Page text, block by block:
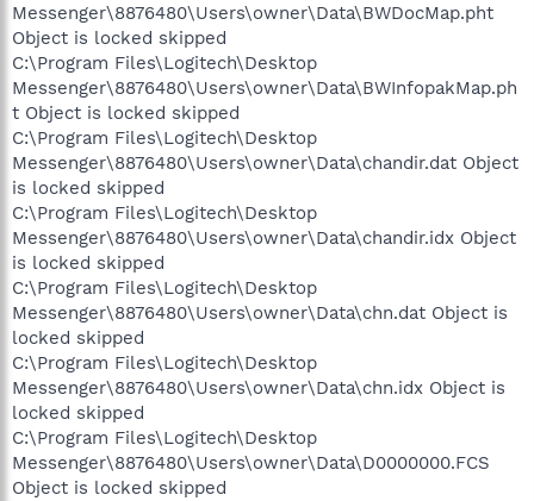
Messenger\8876480\Users\owner\Data\BWDocMap.pht
Object is locked skipped
C:\Program Files\Logitech\Desktop
Messenger\8876480\Users\owner\Data\BWInfopakMap.ph
t Object is locked skipped
C:\Program Files\Logitech\Desktop
Messenger\8876480\Users\owner\Data\chandir.dat Object
is locked skipped
C:\Program Files\Logitech\Desktop
Messenger\8876480\Users\owner\Data\chandir.idx Object
is locked skipped
C:\Program Files\Logitech\Desktop
Messenger\8876480\Users\owner\Data\chn.dat Object is
locked skipped
C:\Program Files\Logitech\Desktop
Messenger\8876480\Users\owner\Data\chn.idx Object is
locked skipped
C:\Program Files\Logitech\Desktop
Messenger\8876480\Users\owner\Data\D0000000.FCS
Object is locked skipped